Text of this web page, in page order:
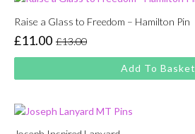
Raise a Glass to Freedom – Hamilton Pin
£13.00
Original
price
was:
£11.00
Current
price
is:
Add To Basket